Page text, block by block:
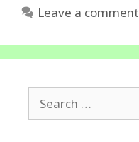
Leave a comment
Search
for: